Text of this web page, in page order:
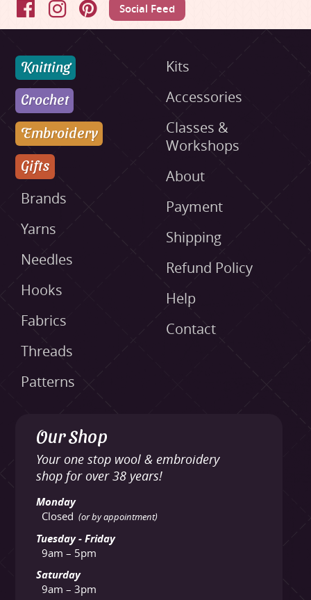
FacebookInstagramPinterestSocial Feed
Knitting
Crochet
Embroidery
Gifts
Brands
Yarns
Needles
Hooks
Fabrics
Threads
Patterns
Kits
Accessories
Classes &
Workshops
About
Payment
Shipping
Refund Policy
Help
Contact
Our Shop
Your one stop wool & embroidery
shop for over 38 years!
Monday
Closed (or by appointment)
Tuesday - Friday
9am – 5pm
Saturday
9am – 3pm